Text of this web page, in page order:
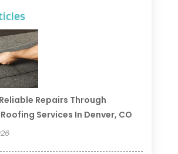
Repairs Through
Services In Denver, CO